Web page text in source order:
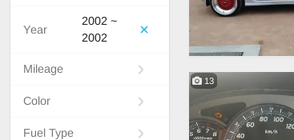
Year
2002 ~
2002
Mileage
Color
Fuel Type
13